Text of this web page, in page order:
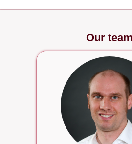
Our team